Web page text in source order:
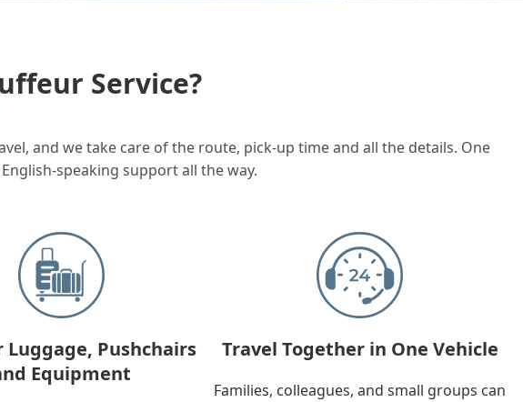
Service?
and we take care of the route, pick-up time and all the details. One
speaking support all the way.
Pushchairs
Equipment
Travel Together in One Vehicle
Families, colleagues, and small groups can